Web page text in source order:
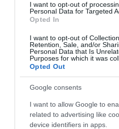
I want to opt-out of
Personal Data for Targeted
Opted In
I want to opt-out of
Retention, Sale, and/or
Personal Data that Is
Purposes for which it was
Opted Out
Google consents
I want to allow Google to
related to advertising like
device identifiers in apps.
Geko Αφρώδες Διπλό
Αεροστόπ Πόρτας σε
0.95mx2.5cm